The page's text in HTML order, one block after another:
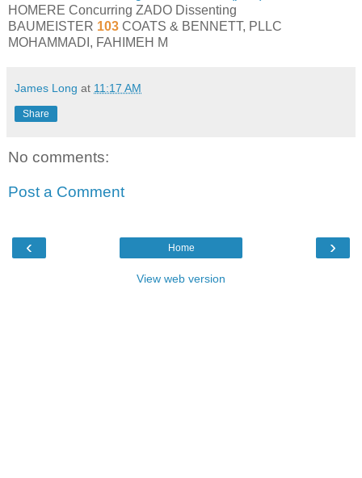
HOMERE Concurring ZADO Dissenting
BAUMEISTER 103 COATS & BENNETT, PLLC
MOHAMMADI, FAHIMEH M
James Long at 11:17 AM
Share
No comments:
Post a Comment
‹ ›
Home
View web version